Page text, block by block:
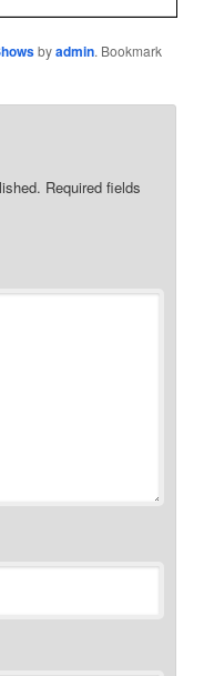
byadmin. Bookmark
Required fields